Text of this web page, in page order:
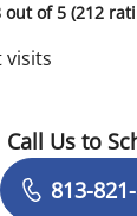
out of 5 (212
visits
Call Us to
813-